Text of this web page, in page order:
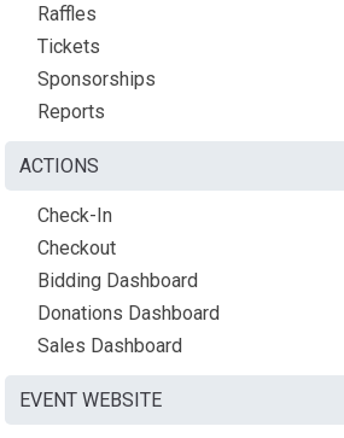
Raffles
Tickets
Sponsorships
Reports
ACTIONS
Check-In
Checkout
Bidding Dashboard
Donations Dashboard
Sales Dashboard
EVENT WEBSITE